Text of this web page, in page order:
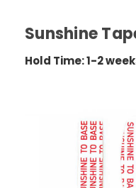
Sunshine
Hold Time: 1-2